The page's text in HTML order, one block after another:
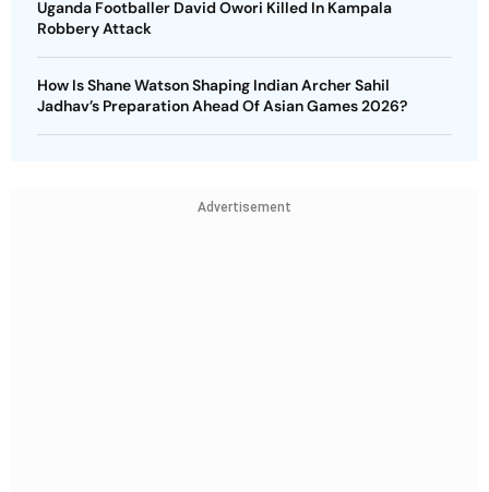
Uganda Footballer David Owori Killed In Kampala
Robbery Attack
How Is Shane Watson Shaping Indian Archer Sahil
Jadhav’s Preparation Ahead Of Asian Games 2026?
Advertisement